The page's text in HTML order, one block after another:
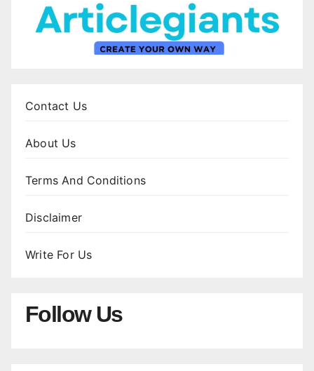
Contact Us
About Us
Terms And Conditions
Disclaimer
Write For Us
Follow Us